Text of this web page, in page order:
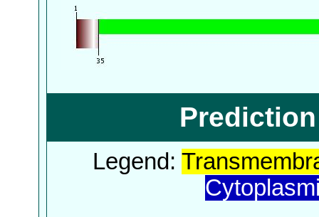
Legend: